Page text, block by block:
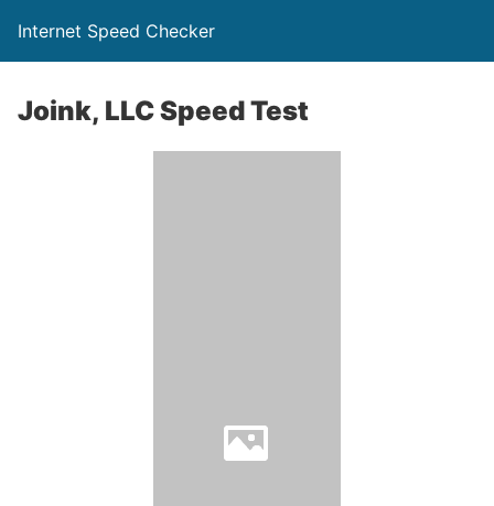
Internet Speed Checker
Joink, LLC Speed Test